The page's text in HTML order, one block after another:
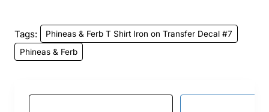
Tags:
Phineas & Ferb T Shirt Iron on Transfer Decal #7
Phineas & Ferb